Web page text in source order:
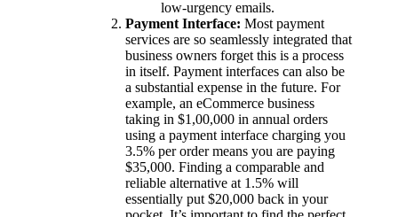
low-urgency emails.
Payment Interface:Most payment
services are so seamlessly integrated that
business owners forget this is a process
in itself. Payment interfaces can also be
a substantial expense in the future. For
example, an eCommerce business
taking in $1,00,000 in annual orders
using a payment interface charging you
3.5% per order means you are paying
$35,000. Finding a comparable and
reliable alternative at 1.5% will
essentially put $20,000 back in your